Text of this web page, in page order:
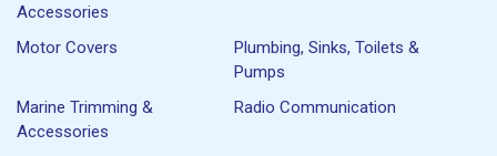
Accessories
Motor Covers
Plumbing, Sinks, Toilets &
Pumps
Marine Trimming &
Accessories
Radio Communication